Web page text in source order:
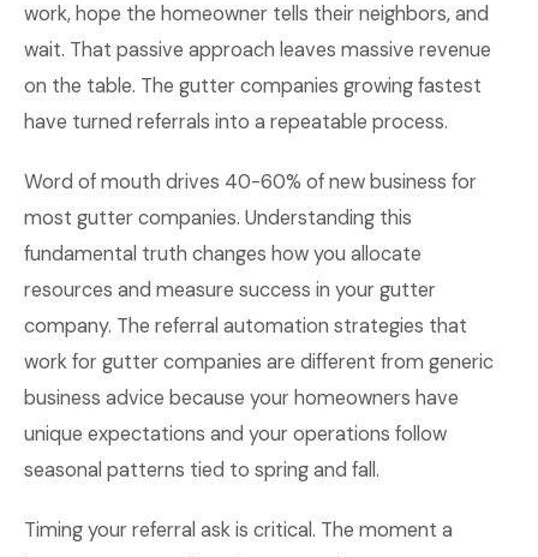
work, hope the homeowner tells their neighbors, and
wait. That passive approach leaves massive revenue
on the table. The gutter companies growing fastest
have turned referrals into a repeatable process.
Word of mouth drives 40-60% of new business for
most gutter companies. Understanding this
fundamental truth changes how you allocate
resources and measure success in your gutter
company. The referral automation strategies that
work for gutter companies are different from generic
business advice because your homeowners have
unique expectations and your operations follow
seasonal patterns tied to spring and fall.
Timing your referral ask is critical. The moment a